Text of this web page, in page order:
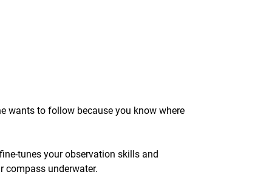
wants to follow because you know where
tunes your observation skills and
compass underwater.